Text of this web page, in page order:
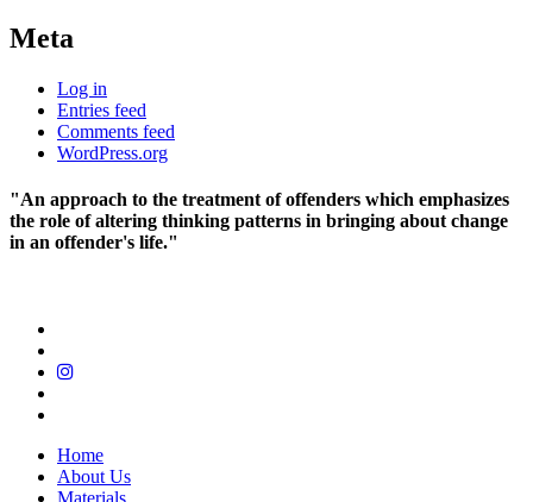
Meta
Log in
Entries feed
Comments feed
WordPress.org
"An approach to the treatment of offenders which emphasizes
the role of altering thinking patterns in bringing about change
in an offender's life."
Home
About Us